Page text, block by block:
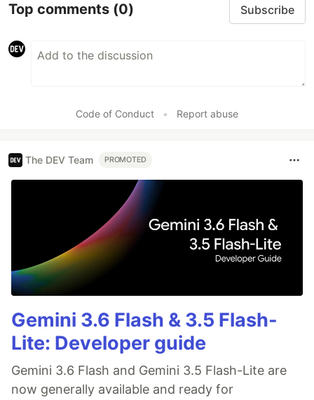
Top comments (0) Subscribe
Code of Conduct • Report abuse
The DEV Team PROMOTED
Gemini 3.6 Flash & 3.5 Flash-
Lite: Developer guide
Gemini 3.6 Flash and Gemini 3.5 Flash-Lite are
now generally available and ready for